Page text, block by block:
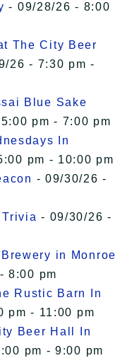
- 09/28/26 - 8:00
The City Beer
26 - 7:30 pm -
Blue Sake
pm - 7:00 pm
In
pm - 10:00 pm
- 09/30/26 -
- 09/30/26 -
in Monroe
8:00 pm
Rustic Barn In
pm - 11:00 pm
Beer Hall In
pm - 9:00 pm